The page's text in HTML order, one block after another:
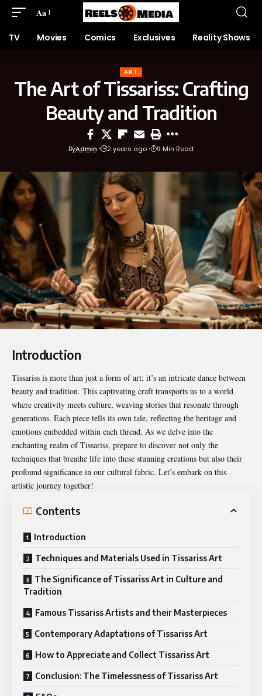
Aa
TV Movies Comics Exclusives Reality Shows
ART
The Art of Tissariss: Crafting
Beauty and Tradition
ByAdmin 2 years ago 9 Min Read
Introduction
Tissariss is more than just a form of art; it’s an intricate dance between
beauty and tradition. This captivating craft transports us to a world
where creativity meets culture, weaving stories that resonate through
generations. Each piece tells its own tale, reflecting the heritage and
emotions embedded within each thread. As we delve into the
enchanting realm of Tissariss, prepare to discover not only the
techniques that breathe life into these stunning creations but also their
profound significance in our cultural fabric. Let’s embark on this
artistic journey together!
Contents
Introduction
Techniques and Materials Used in Tissariss Art
The Significance of Tissariss Art in Culture and
Tradition
Famous Tissariss Artists and their Masterpieces
Contemporary Adaptations of Tissariss Art
How to Appreciate and Collect Tissariss Art
Conclusion: The Timelessness of Tissariss Art